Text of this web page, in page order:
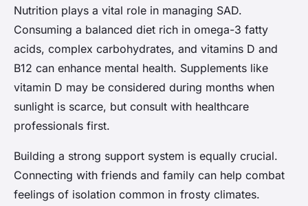
Nutrition plays a vital role in managing SAD.
Consuming a balanced diet rich in omega-3 fatty
acids, complex carbohydrates, and vitamins D and
B12 can enhance mental health. Supplements like
vitamin D may be considered during months when
sunlight is scarce, but consult with healthcare
professionals first.
Building a strong support system is equally crucial.
Connecting with friends and family can help combat
feelings of isolation common in frosty climates.